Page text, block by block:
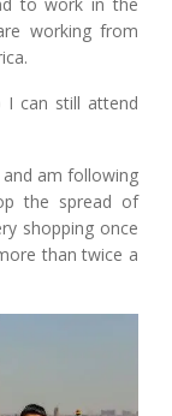
working from
I can still attend
am following
the spread of
shopping once
than twice a